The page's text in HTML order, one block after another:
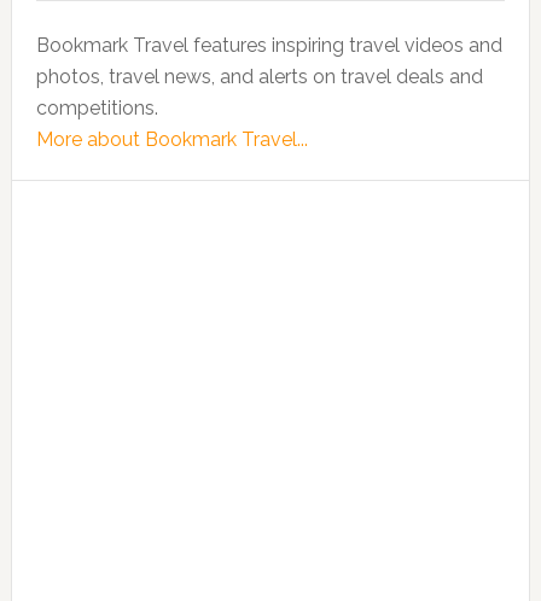
Bookmark Travel features inspiring travel videos and
photos, travel news, and alerts on travel deals and
competitions.
More about Bookmark Travel...